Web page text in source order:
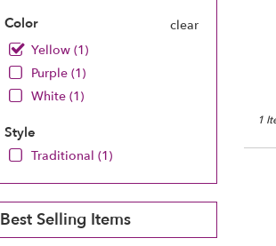
Color
clear
Yellow (1)
Purple (1)
White (1)
Style
Traditional (1)
Best Selling Items
1